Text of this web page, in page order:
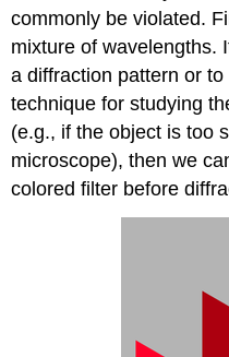
commonly be violated.
mixture of wavelengths.
a diffraction pattern or
technique for studying
(e.g., if the object is too
microscope), then we
colored filter before